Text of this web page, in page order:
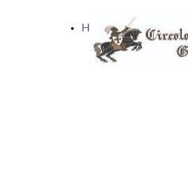
Home Articoli